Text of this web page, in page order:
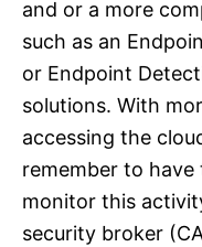
and or a more
such as an
or Endpoint
solutions. With
accessing the
remember to
monitor this
security broker